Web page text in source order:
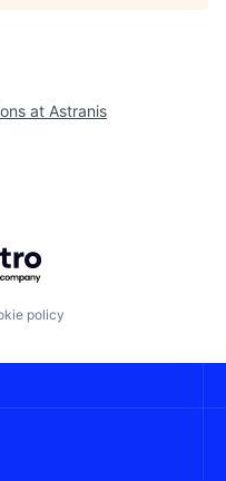
at Astranis
Getro.com
policy